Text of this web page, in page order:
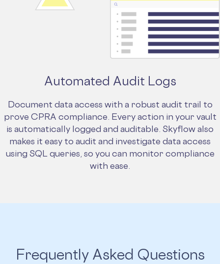
Automated Audit Logs
Document data access with a robust audit trail to
prove CPRA compliance. Every action in your vault
is automatically logged and auditable. Skyflow also
makes it easy to audit and investigate data access
using SQL queries, so you can monitor compliance
with ease.
Frequently Asked Questions